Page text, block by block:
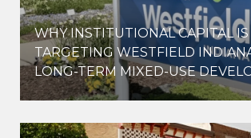
WHY INSTITUTIONAL CAPITAL IS
TARGETING WESTFIELD
LONG-TERM MIXED-USE